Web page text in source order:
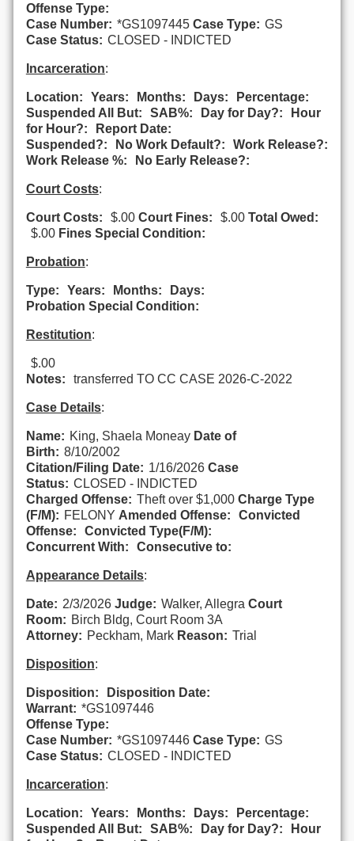
Offense Type:
Case Number: *GS1097445 Case Type: GS
Case Status: CLOSED - INDICTED
Incarceration:
Location: Years: Months: Days:
Percentage:
Suspended All But:
SAB%: Day for Day?:
Hour
for Hour?:
Report Date:
Suspended?:
No Work Default?:
Work Release?:
Work Release %:
No Early Release?:
Court Costs:
Court Costs: $.00 Court Fines: $.00 Total Owed:
$.00 Fines Special Condition:
Probation:
Type: Years: Months:
Days:
Probation Special Condition:
Restitution:
$.00
Notes:
transferred TO CC CASE 2026-C-2022
Case Details:
Name: King, Shaela Moneay Date of
Birth: 8/10/2002
Citation/Filing Date: 1/16/2026 Case
Status: CLOSED - INDICTED
Charged Offense: Theft over $1,000 Charge Type
(F/M): FELONY Amended Offense:
Convicted
Offense:
Convicted Type(F/M):
Concurrent With:
Consecutive to:
Appearance Details:
Date: 2/3/2026 Judge: Walker, Allegra Court
Room: Birch Bldg, Court Room 3A
Attorney: Peckham, Mark Reason: Trial
Disposition:
Disposition:
Disposition Date:
Warrant: *GS1097446
Offense Type:
Case Number: *GS1097446 Case Type: GS
Case Status: CLOSED - INDICTED
Incarceration:
Location: Years: Months: Days:
Percentage:
Suspended All But:
SAB%: Day for Day?:
Hour